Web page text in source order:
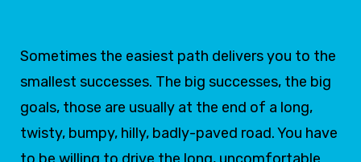
Sometimes the easiest path delivers you to the
smallest successes. The big successes, the big
goals, those are usually at the end of a long,
twisty, bumpy, hilly, badly-paved road. You have